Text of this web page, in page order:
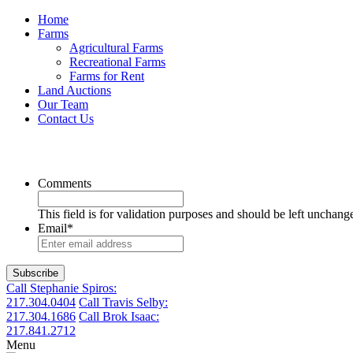
Home
Farms
Agricultural Farms
Recreational Farms
Farms for Rent
Land Auctions
Our Team
Contact Us
Comments
This field is for validation purposes and should be left
Email*
Call Stephanie Spiros:
217.304.0404 Call Travis Selby:
217.304.1686 Call Brok Isaac:
217.841.2712
Menu